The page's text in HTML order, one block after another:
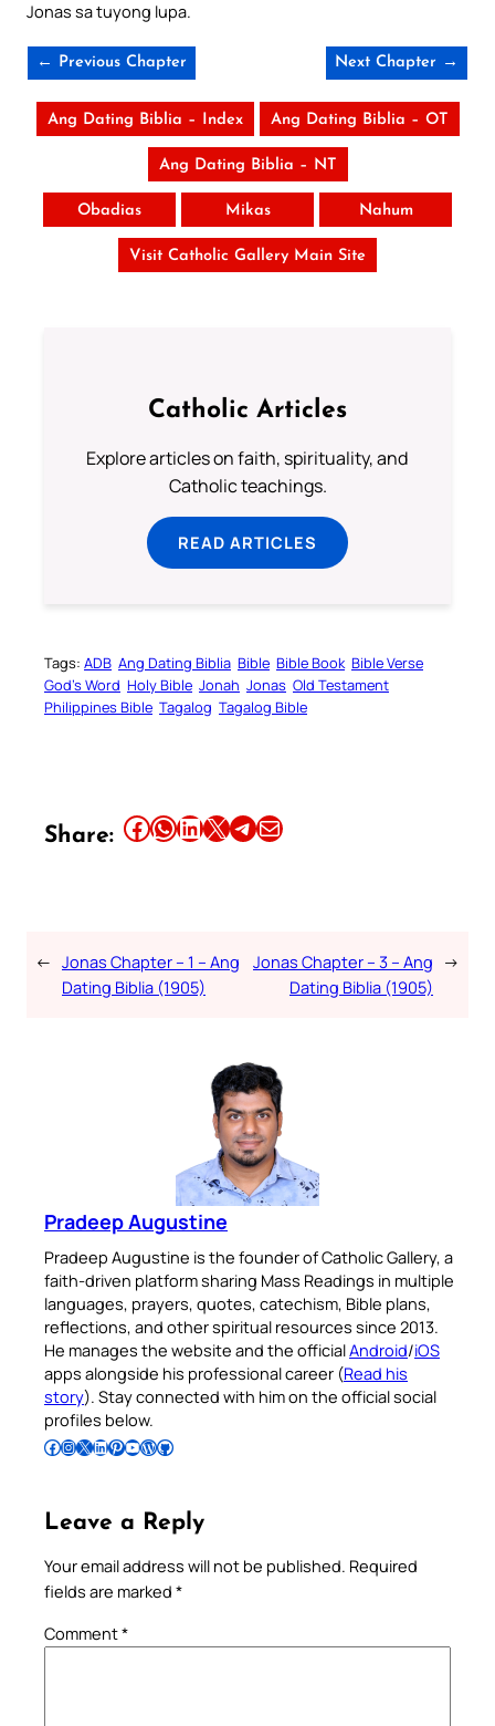
Jonas sa tuyong lupa.
← Previous Chapter Next Chapter →
Ang Dating Biblia – Index Ang Dating Biblia – OT
Ang Dating Biblia – NT
Obadias Mikas Nahum
Visit Catholic Gallery Main Site
Catholic Articles
Explore articles on faith, spirituality, and
Catholic teachings.
READ ARTICLES
Tags: ADB Ang Dating Biblia Bible Bible Book Bible Verse
God’s Word Holy Bible Jonah Jonas Old Testament
Philippines Bible Tagalog Tagalog Bible
Share: Share this article on Facebook Share this article on WhatsApp Share this article on LinkedIn Share this article on X Share this article on TelegramEmail this Article
← Jonas Chapter – 1 – Ang
Dating Biblia (1905)
Jonas Chapter – 3 – Ang
Dating Biblia (1905)
→
Pradeep Augustine
Pradeep Augustine is the founder of Catholic Gallery, a
faith-driven platform sharing Mass Readings in multiple
languages, prayers, quotes, catechism, Bible plans,
reflections, and other spiritual resources since 2013.
He manages the website and the officialAndroid/iOS
apps alongside his professional career (Read his
story). Stay connected with him on the official social
profiles below.
Follow Pradeep on Facebook Follow Pradeep on InstagramFollow Pradeep on X Follow Pradeep on LinkedIn Follow Pradeep on Pinterest Subscribe to Pradeep’s Youtube Channel Follow Pradeep on WordPress Follow Pradeep on GitHub
Leave a Reply
Your email address will not be published. Required
fields are marked *
Comment*